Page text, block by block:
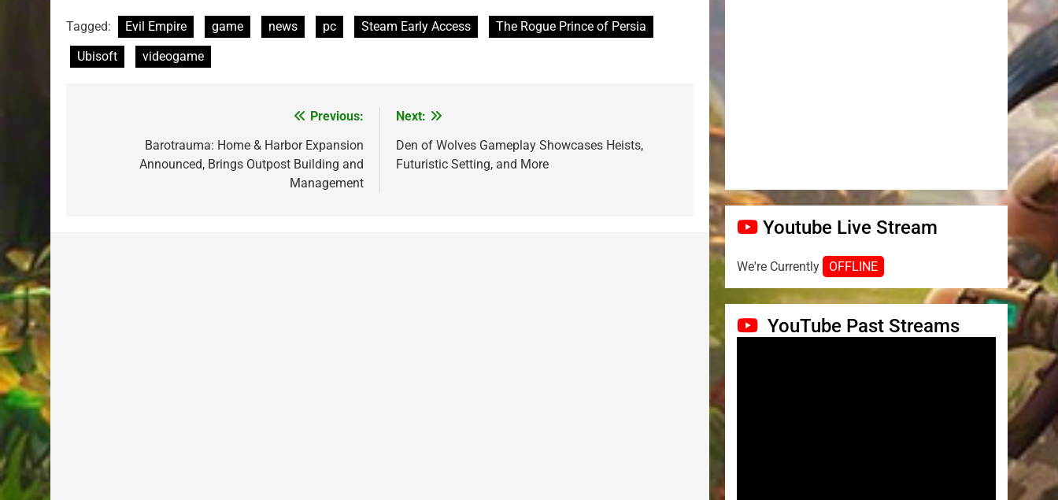
Tagged: Evil Empire game news pc Steam Early Access
The Rogue Prince of Persia
Ubisoft
videogame
navigation
Previous:
Barotrauma: Home & Harbor Expansion
Announced, Brings Outpost Building and
Management
Next:
Den of Wolves Gameplay Showcases Heists,
Futuristic Setting, and More
Youtube Live Stream
We're Currently OFFLINE
YouTube Past Streams